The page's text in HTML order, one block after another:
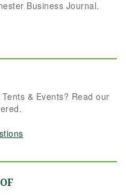
Business Journal.
& Events? Read our